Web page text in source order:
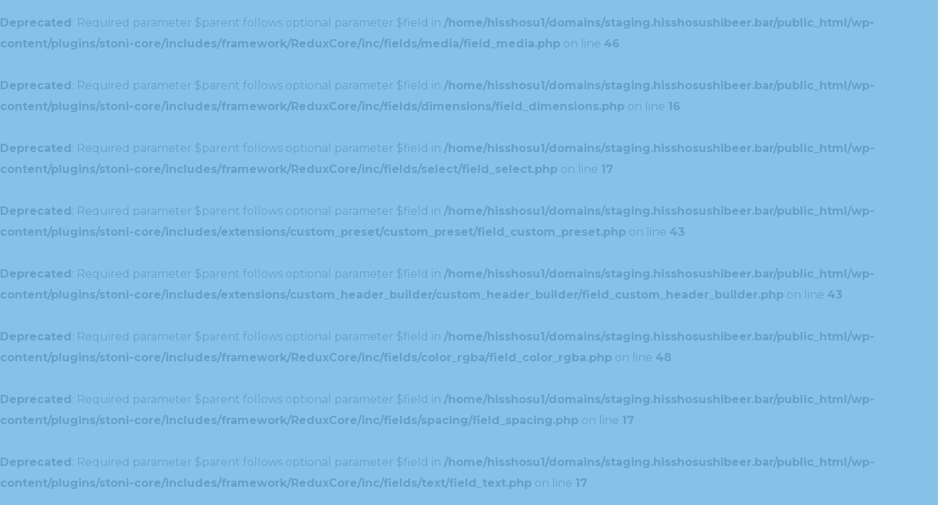
Deprecated: Required parameter $parent follows optional parameter $field in /home/hisshosu1/domains/staging.hisshosushibeer.bar/public_html/wp-
content/plugins/stoni-core/includes/framework/ReduxCore/inc/fields/media/field_media.php on line 46
Deprecated: Required parameter $parent follows optional parameter $field in /home/hisshosu1/domains/staging.hisshosushibeer.bar/public_html/wp-
content/plugins/stoni-core/includes/framework/ReduxCore/inc/fields/dimensions/field_dimensions.php on line 16
Deprecated: Required parameter $parent follows optional parameter $field in /home/hisshosu1/domains/staging.hisshosushibeer.bar/public_html/wp-
content/plugins/stoni-core/includes/framework/ReduxCore/inc/fields/select/field_select.php on line 17
Deprecated: Required parameter $parent follows optional parameter $field in /home/hisshosu1/domains/staging.hisshosushibeer.bar/public_html/wp-
content/plugins/stoni-core/includes/extensions/custom_preset/custom_preset/field_custom_preset.php on line 43
Deprecated: Required parameter $parent follows optional parameter $field in /home/hisshosu1/domains/staging.hisshosushibeer.bar/public_html/wp-
content/plugins/stoni-core/includes/extensions/custom_header_builder/custom_header_builder/field_custom_header_builder.php on line 43
Deprecated: Required parameter $parent follows optional parameter $field in /home/hisshosu1/domains/staging.hisshosushibeer.bar/public_html/wp-
content/plugins/stoni-core/includes/framework/ReduxCore/inc/fields/color_rgba/field_color_rgba.php on line 48
Deprecated: Required parameter $parent follows optional parameter $field in /home/hisshosu1/domains/staging.hisshosushibeer.bar/public_html/wp-
content/plugins/stoni-core/includes/framework/ReduxCore/inc/fields/spacing/field_spacing.php on line 17
Deprecated: Required parameter $parent follows optional parameter $field in /home/hisshosu1/domains/staging.hisshosushibeer.bar/public_html/wp-
content/plugins/stoni-core/includes/framework/ReduxCore/inc/fields/text/field_text.php on line 17